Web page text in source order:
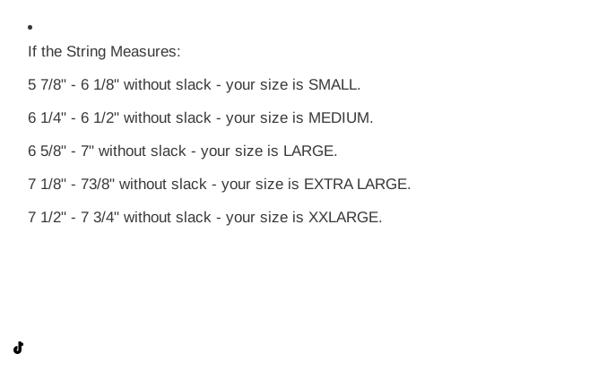
If the String Measures:
5 7/8" - 6 1/8" without slack - your size is SMALL.
6 1/4" - 6 1/2" without slack - your size is MEDIUM.
6 5/8" - 7" without slack - your size is LARGE.
7 1/8" - 73/8" without slack - your size is EXTRA LARGE.
7 1/2" - 7 3/4" without slack - your size is XXLARGE.